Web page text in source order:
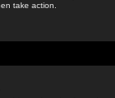
take action.